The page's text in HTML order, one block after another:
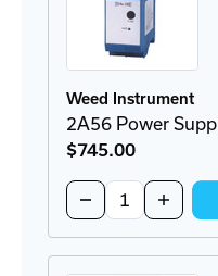
Weed Instrument
2A56 Power
$745.00
Decrease
Quantity
of
Increase
of